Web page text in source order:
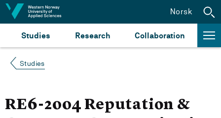
Jump to content
Studies Research Collaboration
Norsk
Studies
RE6-2004 Reputation &